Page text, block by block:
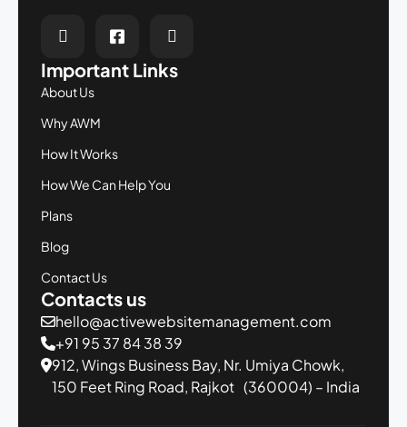
Important Links
About Us
Why AWM
How It Works
How We Can Help You
Plans
Blog
Contact Us
Contacts us
hello@activewebsitemanagement.com
+91 95 37 84 38 39
912, Wings Business Bay, Nr. Umiya Chowk,
150 Feet Ring Road, Rajkot (360004) – India